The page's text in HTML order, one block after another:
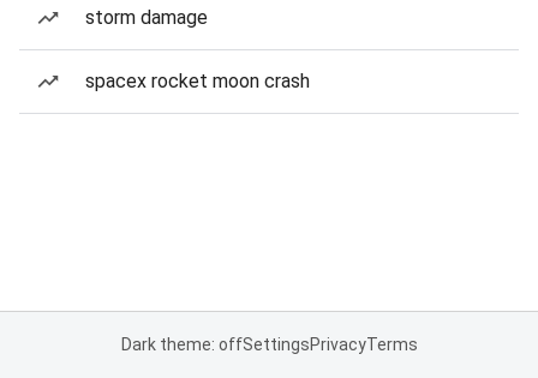
storm damage
spacex rocket moon crash
Dark theme: offSettingsPrivacyTerms